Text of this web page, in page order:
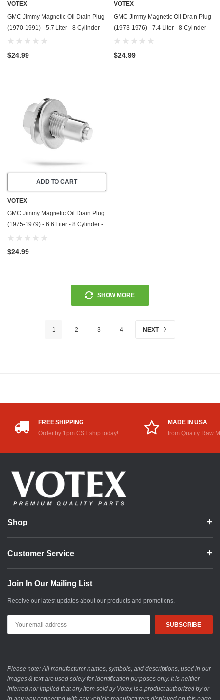
VOTEX
GMC Jimmy Magnetic Oil Drain Plug
(1970-1991) - 5.7 Liter - 8 Cylinder -
Made In USA - Stainless Steel
$24.99
VOTEX
GMC Jimmy Magnetic Oil Drain Plug
(1973-1976) - 7.4 Liter - 8 Cylinder -
Made In USA - Stainless Steel
$24.99
ADD TO CART
VOTEX
GMC Jimmy Magnetic Oil Drain Plug
(1975-1979) - 6.6 Liter - 8 Cylinder -
Made In USA - Stainless Steel
$24.99
SHOW MORE
1 2 3 4 NEXT
FREE SHIPPING
Order by 1pm CST ship today!
MADE IN USA
from Quality Raw
Shop
Customer Service
Join In Our Mailing List
Receive our latest updates about our products and promotions.
Address
Please note: All manufacturer names, symbols, and descriptions, used in our
images & text are used solely for identification purposes only. It is neither
inferred nor implied that any item sold by Votex is a product authorized by or
in any way connected with any vehicle manufacturers displayed on this page.